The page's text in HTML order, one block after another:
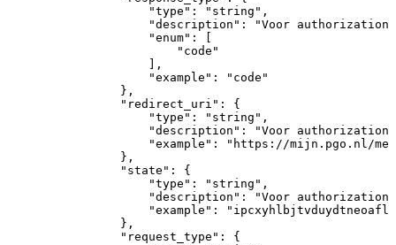
"type" : "string" ,
"description" : "Voor authorization
"enum" :
[
"code"
] ,
"example" :
"code"
} ,
"redirect_uri" :
{
"type" : "string" ,
"description" : "Voor authorization
"example" :
"https://mijn.pgo.nl/
} ,
"state" :
{
"type" : "string" ,
"description" : "Voor authorization
"example" :
} ,
"request_type" :
{